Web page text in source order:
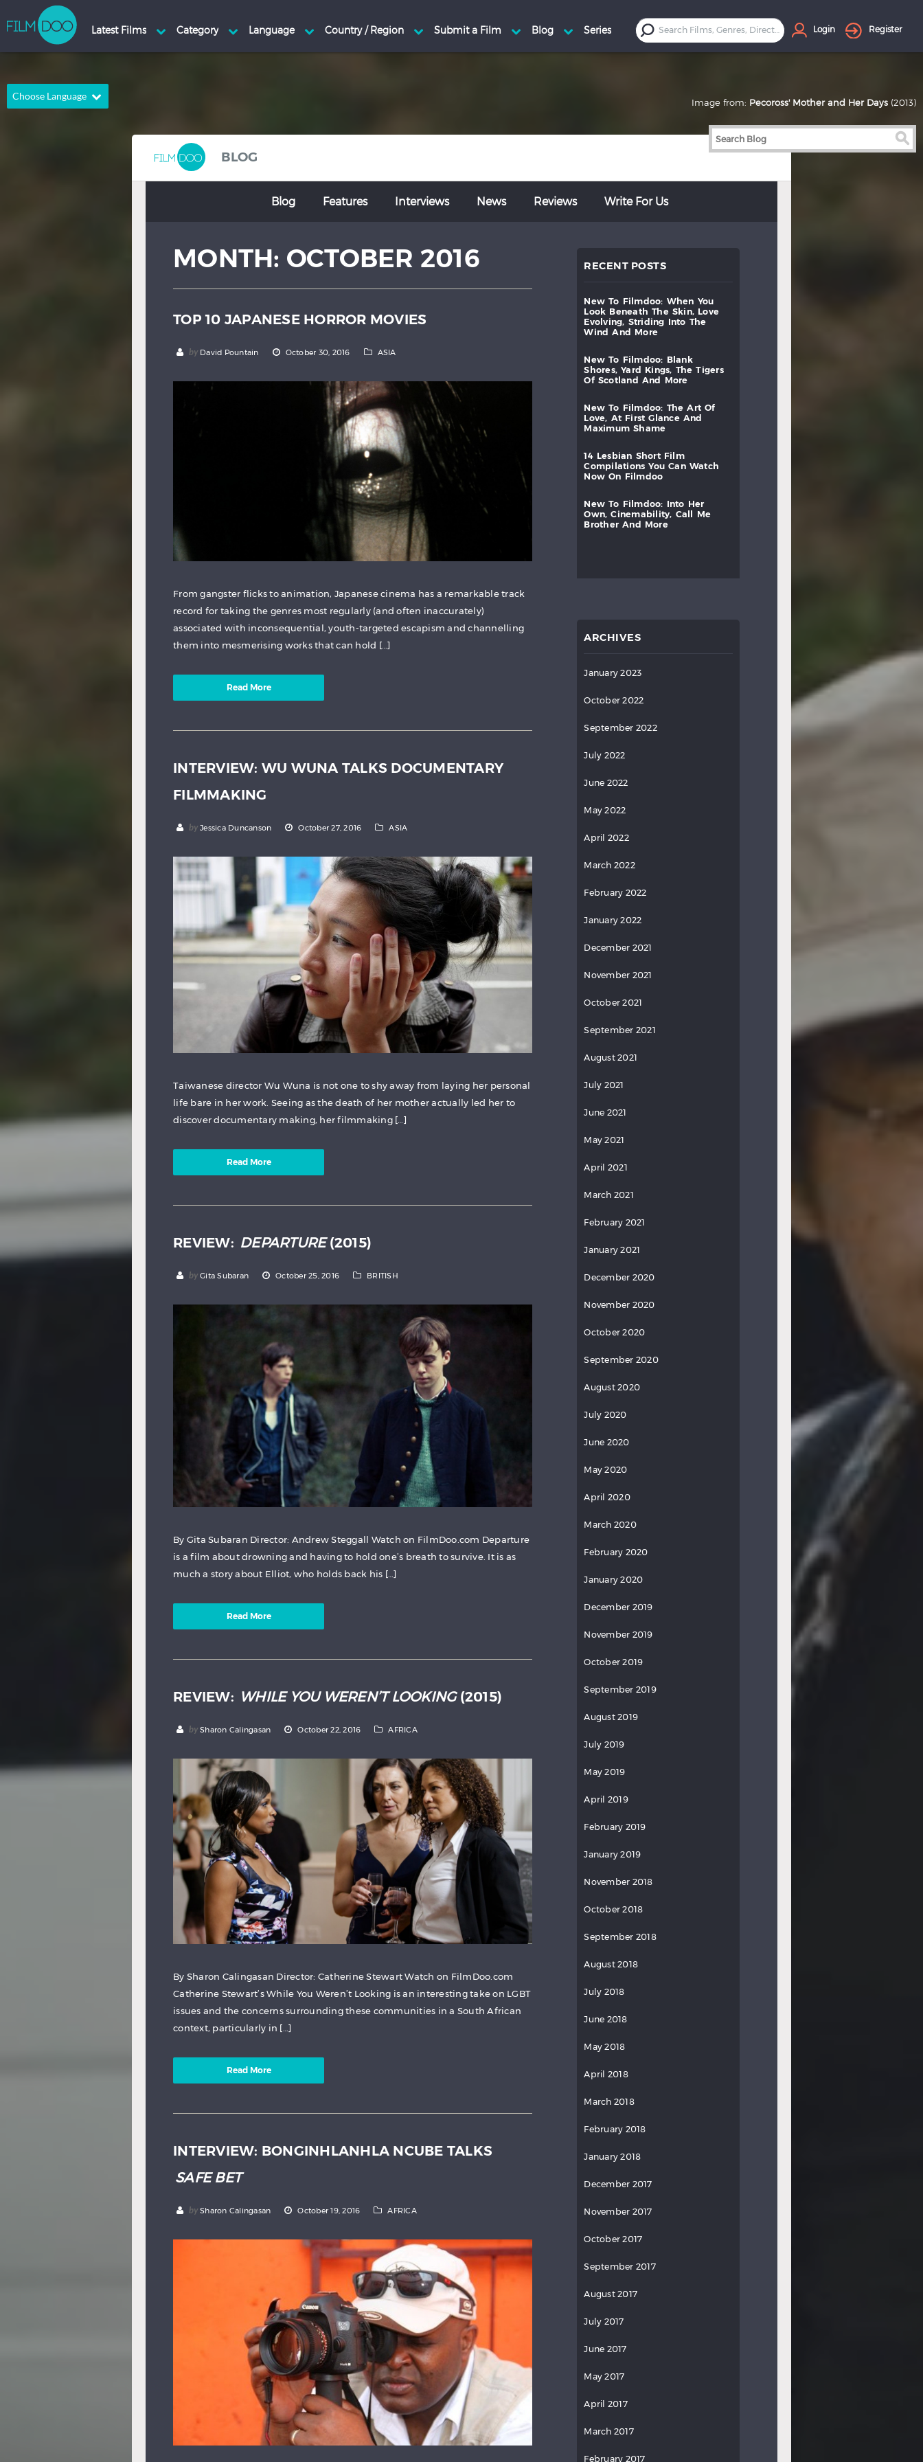
Choose Language
Dutch
Spanish
Login Register
BLOG
Blog Features Interviews News Reviews Write For Us
MONTH: OCTOBER 2016
TOP 10 JAPANESE HORROR MOVIES
by David Pountain October 30, 2016 ASIA
From gangster flicks to animation, Japanese cinema has a remarkable track
record for taking the genres most regularly (and often inaccurately)
associated with inconsequential, youth-targeted escapism and channelling
them into mesmerising works that can hold […]
Read More
INTERVIEW: WU WUNA TALKS DOCUMENTARY
FILMMAKING
by Jessica Duncanson October 27, 2016 ASIA
Taiwanese director Wu Wuna is not one to shy away from laying her personal
life bare in her work. Seeing as the death of her mother actually led her to
discover documentary making, her filmmaking […]
Read More
REVIEW: DEPARTURE(2015)
by Gita Subaran October 25, 2016 BRITISH
By Gita Subaran Director: Andrew Steggall Watch on FilmDoo.com Departure
is a film about drowning and having to hold one’s breath to survive. It is as
much a story about Elliot, who holds back his […]
Read More
REVIEW: WHILE YOU WEREN’T LOOKING(2015)
by Sharon Calingasan October 22, 2016 AFRICA
By Sharon Calingasan Director: Catherine Stewart Watch on FilmDoo.com
Catherine Stewart’s While You Weren’t Looking is an interesting take on LGBT
issues and the concerns surrounding these communities in a South African
context, particularly in […]
Read More
INTERVIEW: BONGINHLANHLA NCUBE TALKS
SAFE BET
by Sharon Calingasan October 19, 2016 AFRICA
RECENT POSTS
new to filmdoo: when
you
look
beneath the skin,
love
evolving,
striding into
the
wind
and more
new to filmdoo:
blank
shores,
yard kings, the
tigers
of
scotland and more
new to filmdoo: the art
of
love,
at first glance
and
maximum
shame
14 lesbian short
film
compilations
you can
watch
now
on filmdoo
new to filmdoo: into
her
own,
cinemability, call
me
brother
and more
ARCHIVES
January 2023
October 2022
September 2022
July 2022
June 2022
May 2022
April 2022
March 2022
February 2022
January 2022
December 2021
November 2021
October 2021
September 2021
August 2021
July 2021
June 2021
May 2021
April 2021
March 2021
February 2021
January 2021
December 2020
November 2020
October 2020
September 2020
August 2020
July 2020
June 2020
May 2020
April 2020
March 2020
February 2020
January 2020
December 2019
November 2019
October 2019
September 2019
August 2019
July 2019
May 2019
April 2019
February 2019
January 2019
November 2018
October 2018
September 2018
August 2018
July 2018
June 2018
May 2018
April 2018
March 2018
February 2018
January 2018
December 2017
November 2017
October 2017
September 2017
August 2017
July 2017
June 2017
May 2017
April 2017
March 2017
February 2017
Image from: Pecoross' Mother and Her Days (2013)